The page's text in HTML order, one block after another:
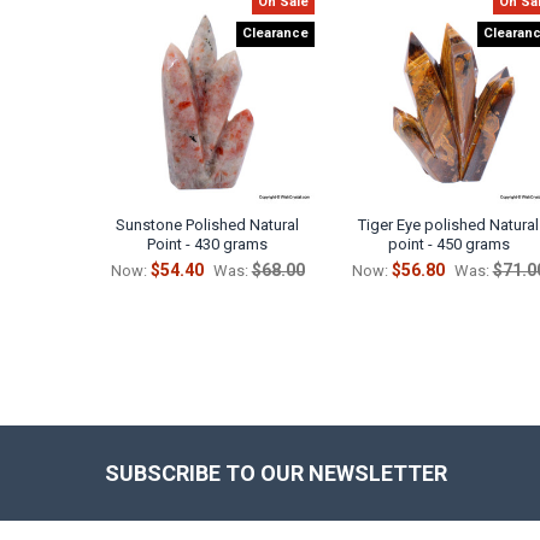
Products
Clearance
Sunstone Polished Natural
Point - 430 grams
Now: $54.40 Was: $68.00
Tiger Eye polished Natural
point - 450 grams
Now: $56.80 Was:
SUBSCRIBE TO OUR NEWSLETTER